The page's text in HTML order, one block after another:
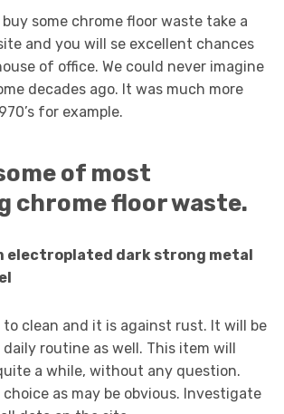
some chrome floor waste take a
and you will se excellent chances
of office. We could never imagine
decades ago. It was much more
for example.
of most
chrome floor waste.
electroplated dark strong metal
clean and it is against rust. It will be
routine as well. This item will
a while, without any question.
as may be obvious. Investigate